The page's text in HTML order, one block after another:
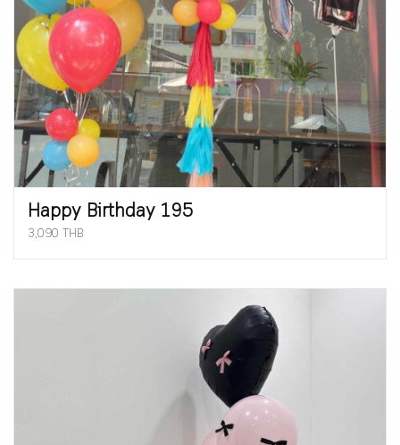
Happy Birthday 195
3,090 THB